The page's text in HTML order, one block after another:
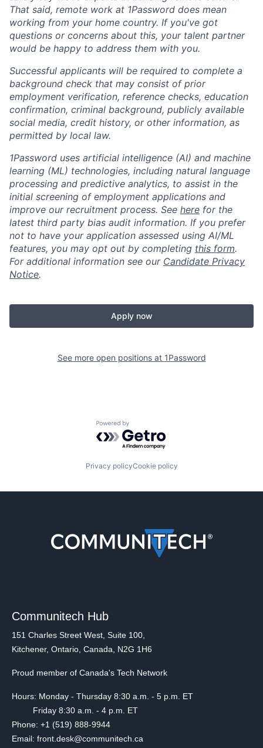
That said, remote work at 1Password does mean
working from your home country. If you've got
questions or concerns about this, your talent partner
would be happy to address them with you.
Successful applicants will be required to complete a
background check that may consist of prior
employment verification, reference checks, education
confirmation, criminal background, publicly available
social media, credit history, or other information, as
permitted by local law.
1Password uses artificial intelligence (AI) and machine
learning (ML) technologies, including natural language
processing and predictive analytics, to assist in the
initial screening of employment applications and
improve our recruitment process. See here for the
latest third party bias audit information. If you prefer
not to have your application assessed using AI/ML
features, you may opt out by completing this form.
For additional information see our Candidate Privacy
Notice.
Apply now
See more open positions at 1Password
Powered by Getro.com
Privacy policyCookie policy
Communitech Hub
151 Charles Street West, Suite 100,
Kitchener, Ontario, Canada, N2G 1H6
Proud member of Canada's Tech Network
Hours: Monday - Thursday 8:30 a.m. - 5 p.m. ET
Friday 8:30 a.m. - 4 p.m. ET
Phone: +1 (519) 888-9944
Email: front.desk@communitech.ca